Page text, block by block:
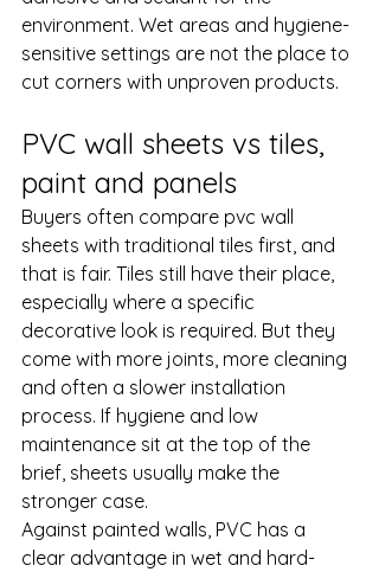
environment. Wet areas and hygiene-
sensitive settings are not the place to
cut corners with unproven products.
PVC wall sheets vs tiles,
paint and panels
Buyers often compare pvc wall
sheets with traditional tiles first, and
that is fair. Tiles still have their place,
especially where a specific
decorative look is required. But they
come with more joints, more cleaning
and often a slower installation
process. If hygiene and low
maintenance sit at the top of the
brief, sheets usually make the
stronger case.
Against painted walls, PVC has a
clear advantage in wet and hard-